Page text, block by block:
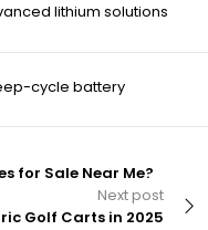
lithium solutions
cycle battery
for Sale Near Me?
Next post
Golf Carts in 2025